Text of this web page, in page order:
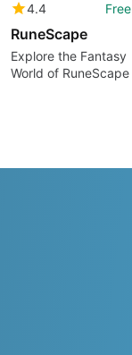
4.4 Free
RuneScape
Explore the Fantasy
World of RuneScape